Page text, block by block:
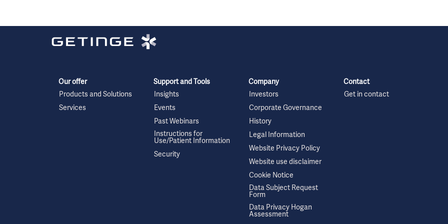
Our offer
Products and Solutions
Services
Support and Tools
Insights
Events
Past Webinars
Instructions for
Use/Patient Information
Security
Company
Investors
Corporate Governance
History
Legal Information
Website Privacy Policy
Website use disclaimer
Cookie Notice
Data Subject Request
Form
Data Privacy Hogan
Assessment
Contact
Get in contact